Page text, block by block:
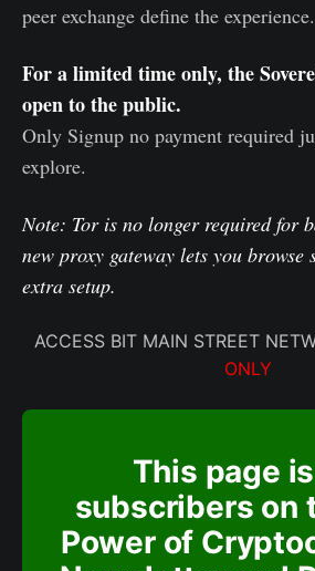
peer exchange define the experience.
For a limited time only, the
open to the public.
Only Signup no payment required
explore.
Note: Tor is no longer required for
new proxy gateway lets you browse
extra setup.
ACCESS BIT MAIN STREET
ONLY
This page
subscribers on
Power of